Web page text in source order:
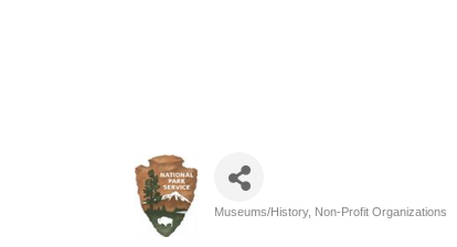
Museums/History Non-Profit Organizations